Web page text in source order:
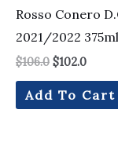
Rosso Conero
2021/2022 375ml
$106.0 $102.0
Add To Cart